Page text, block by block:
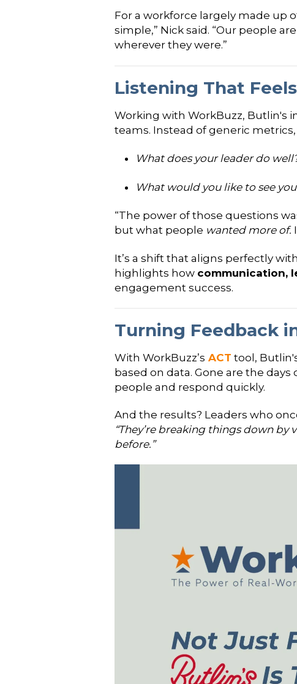
For a workforce largely made up
simple,” Nick said. “Our people
wherever they were.”
Listening That
Working with WorkBuzz, Butlin's
teams. Instead of generic
What does your leader do
What would you like to see
“The power of those questions
but what people wanted more of.
It’s a shift that aligns perfectly
highlights how communication,
engagement success.
Turning Feedback
With WorkBuzz’s ACT tool,
based on data. Gone are the
people and respond quickly.
And the results? Leaders who
“They’re breaking things down by
before.”